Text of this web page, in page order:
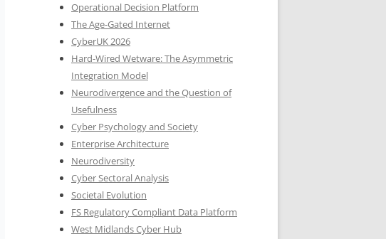
Operational Decision Platform
The Age-Gated Internet
CyberUK 2026
Hard-Wired Wetware: The Asymmetric
Integration Model
Neurodivergence and the Question of
Usefulness
Cyber Psychology and Society
Enterprise Architecture
Neurodiversity
Cyber Sectoral Analysis
Societal Evolution
FS Regulatory Compliant Data Platform
West Midlands Cyber Hub